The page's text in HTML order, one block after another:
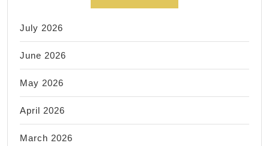
July 2026
June 2026
May 2026
April 2026
March 2026